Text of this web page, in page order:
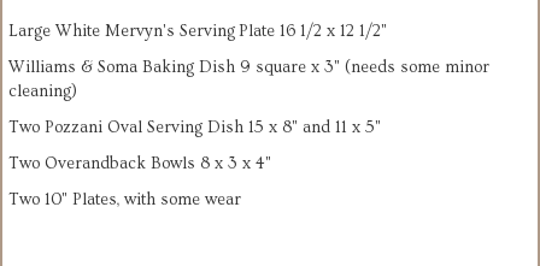
Large White Mervyn's Serving Plate 16 1/2 x 12 1/2"
Williams & Soma Baking Dish 9 square x 3" (needs some minor
cleaning)
Two Pozzani Oval Serving Dish 15 x 8" and 11 x 5"
Two Overandback Bowls 8 x 3 x 4"
Two 10" Plates, with some wear